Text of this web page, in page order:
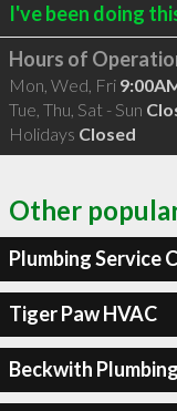
I've been doing
Hours of
Mon, Wed, Fri
Tue, Thu, Sat - Sun
Holidays Closed
Other
Plumbing Service
Tiger Paw HVAC
Beckwith